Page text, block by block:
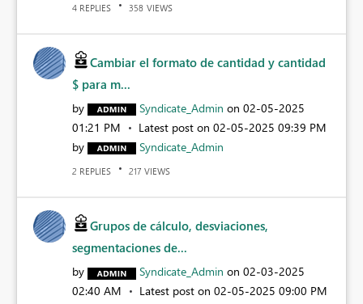
4 REPLIES 358 VIEWS
Cambiar el formato de cantidad y cantidad
$ para m...
by Syndicate_Admin on ‎02-05-2025
01:21 PM
Latest post on ‎02-05-2025 09:39 PM
by
Syndicate_Admin
2 REPLIES 217 VIEWS
Grupos de cálculo, desviaciones,
segmentaciones de...
by Syndicate_Admin on ‎02-03-2025
02:40 AM
Latest post on ‎02-05-2025 09:00 PM